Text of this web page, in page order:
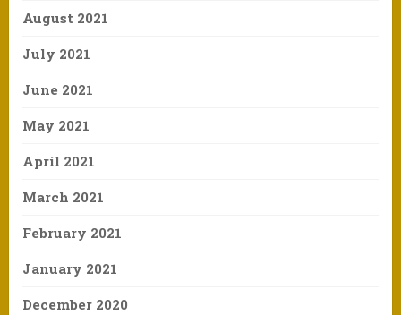
August 2021
July 2021
June 2021
May 2021
April 2021
March 2021
February 2021
January 2021
December 2020